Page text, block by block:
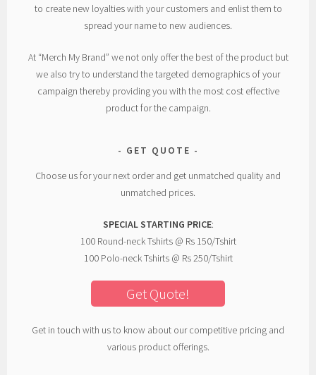
to create new loyalties with your customers and enlist them to
spread your name to new audiences.
At “Merch My Brand” we not only offer the best of the product but
we also try to understand the targeted demographics of your
campaign thereby providing you with the most cost effective
product for the campaign.
GET QUOTE
Choose us for your next order and get unmatched quality and
unmatched prices.
SPECIAL STARTING PRICE:
100 Round-neck Tshirts @ Rs 150/Tshirt
100 Polo-neck Tshirts @ Rs 250/Tshirt
Get Quote!
Get in touch with us to know about our competitive pricing and
various product offerings.